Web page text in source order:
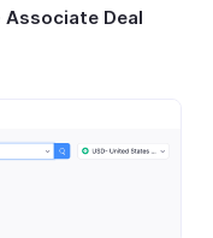
Associate Deal